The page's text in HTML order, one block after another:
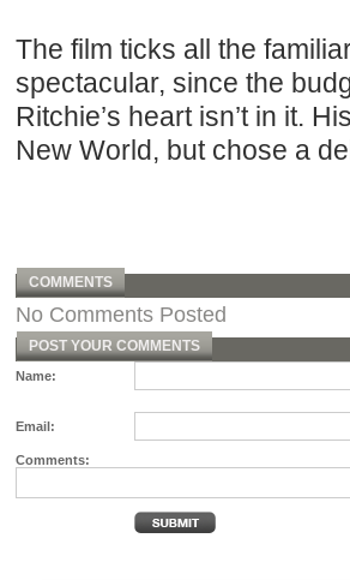
The film ticks all the
spectacular, since the
Ritchie’s heart isn’t in it.
New World, but chose a
COMMENTS
No Comments Posted
POST YOUR COMMENTS
Name:
Email:
Comments: